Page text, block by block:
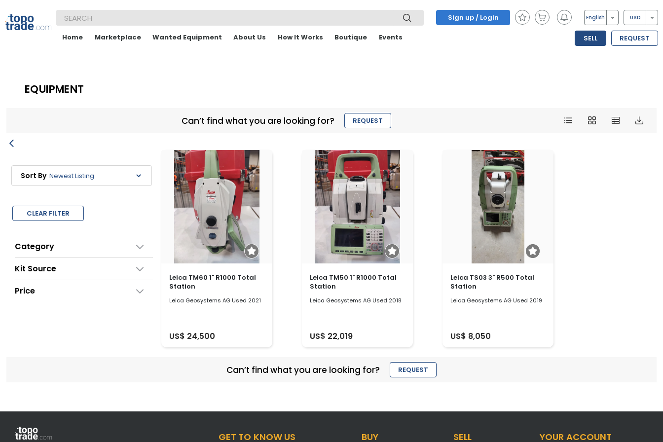
Sign up / Login English USD
Home Marketplace Wanted Equipment About Us How It Works Boutique Events SELL REQUEST
EQUIPMENT
Can’t find what you are looking for? REQUEST
Sort By
CLEAR FILTER
Category
Kit Source
Price
US$ 24,500
Leica TM60 1" R1000 Total
Station
Leica Geosystems AG Used 2021
US$ 22,019
Leica TM50 1" R1000 Total
Station
Leica Geosystems AG Used 2018
US$ 8,050
Leica TS03 3" R500 Total
Station
Leica Geosystems AG Used 2019
Can’t find what you are looking for? REQUEST
GET TO KNOW US BUY SELL YOUR ACCOUNT